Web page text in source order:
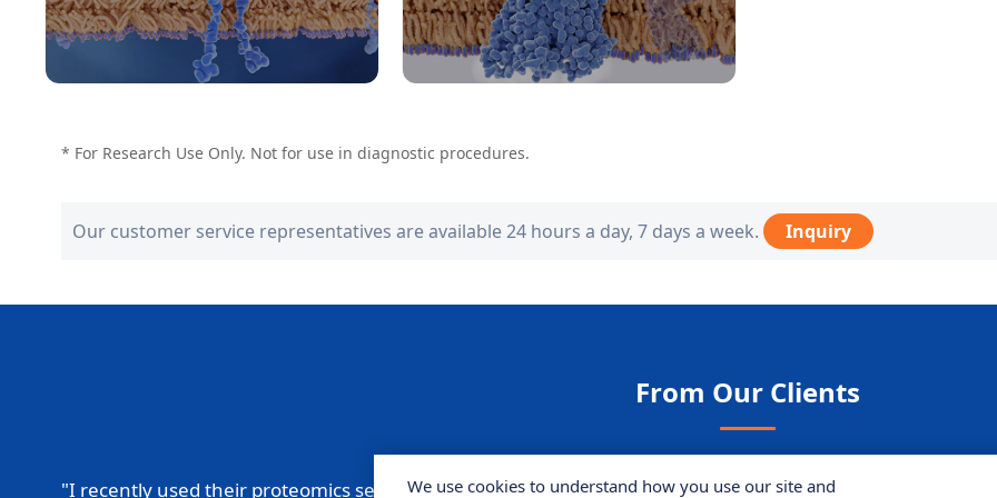
* For Research Use Only. Not for use in diagnostic procedures.
Our customer service representatives are available 24 hours a day, 7 days a week. Inquiry
From Our Clients
"I recently used their proteomics service for aproject analyzing protein interactions in yeast
models.
We use cookies to understand how you use our site and